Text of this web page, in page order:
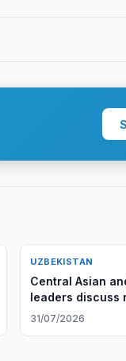
UZBEKISTAN
Central Asian
leaders discuss
cooperation,
31/07/2026